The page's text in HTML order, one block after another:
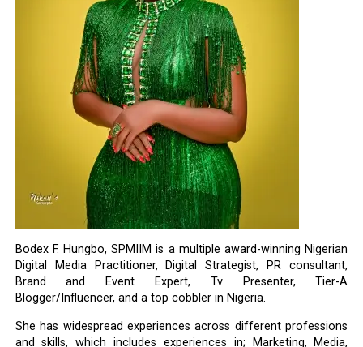
Bodex F. Hungbo, SPMIIM is a multiple award-winning Nigerian
Digital Media Practitioner, Digital Strategist, PR consultant,
Brand and Event Expert, Tv Presenter, Tier-A
Blogger/Influencer, and a top cobbler in Nigeria.
She has widespread experiences across different professions
and skills, which includes experiences in; Marketing, Media,